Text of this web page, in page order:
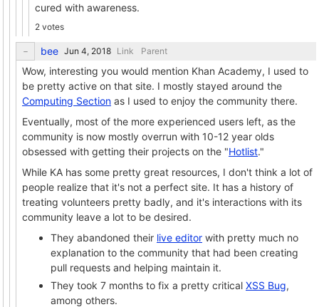
cured with awareness.
2 votes
bee Link Parent
Wow, interesting you would mention Khan Academy, I used to
be pretty active on that site. I mostly stayed around the
Computing Section as I used to enjoy the community there.
Eventually, most of the more experienced users left, as the
community is now mostly overrun with 10-12 year olds
obsessed with getting their projects on the "Hotlist."
While KA has some pretty great resources, I don't think a lot of
people realize that it's not a perfect site. It has a history of
treating volunteers pretty badly, and it's interactions with its
community leave a lot to be desired.
They abandoned their live editor with pretty much no
explanation to the community that had been creating
pull requests and helping maintain it.
They took 7 months to fix a pretty critical XSS Bug,
among others.